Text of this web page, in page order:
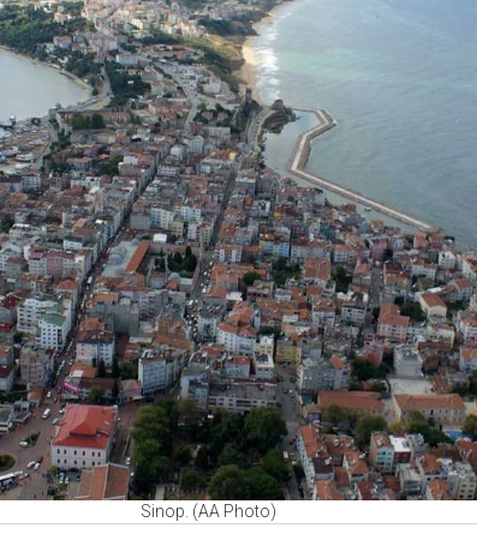
Sinop. (AA Photo)